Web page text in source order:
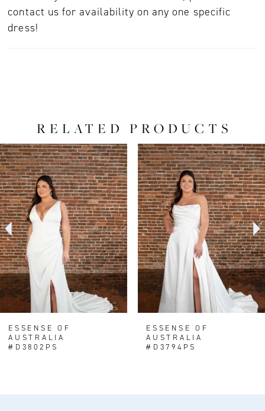
contact us for availability on any one specific
dress!
RELATED PRODUCTS
Related
Products
Carousel
Skip
to
end
AUTOPLAY
SLIDE
SLIDE
0
1
2
3
4
5
6
7
9
ESSENSE OF
AUSTRALIA
#D3802PS
ESSENSE OF
AUSTRALIA
#D3794PS